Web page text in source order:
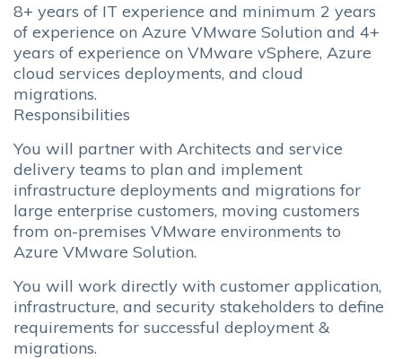
8+ years of IT experience and minimum 2 years
of experience on Azure VMware Solution and 4+
years of experience on VMware vSphere, Azure
cloud services deployments, and cloud
migrations.
Responsibilities
You will partner with Architects and service
delivery teams to plan and implement
infrastructure deployments and migrations for
large enterprise customers, moving customers
from on-premises VMware environments to
Azure VMware Solution.
You will work directly with customer application,
infrastructure, and security stakeholders to define
requirements for successful deployment &
migrations.